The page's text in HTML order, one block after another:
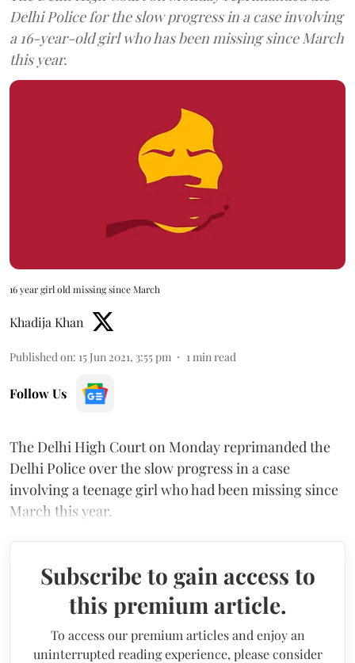
Delhi Police for the slow progress in a case involving
a 16-year-old girl who has been missing since March
this year.
16 year girl old missing since March
Khadija Khan
Published on: 15 Jun 2021, 3:55 pm 1 min read
Follow Us
The Delhi High Court on Monday reprimanded the
Delhi Police over the slow progress in a case
involving a teenage girl who had been missing since
March this year.
Subscribe to gain access to
this premium article.
To access our premium articles and enjoy an
uninterrupted reading experience, please consider